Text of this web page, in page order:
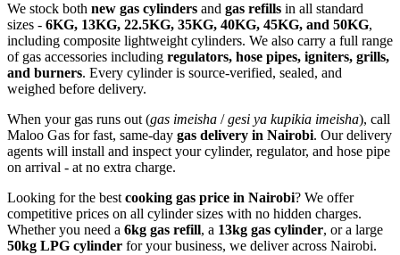
We stock both new gas cylinders and gas refills in all standard
sizes - 6KG, 13KG, 22.5KG, 35KG, 40KG, 45KG, and 50KG,
including composite lightweight cylinders. We also carry a full range
of gas accessories including regulators, hose pipes, igniters, grills,
and burners. Every cylinder is source-verified, sealed, and
weighed before delivery.
When your gas runs out (gas imeisha /gesi ya kupikia imeisha), call
Maloo Gas for fast, same-day gas delivery in Nairobi. Our delivery
agents will install and inspect your cylinder, regulator, and hose pipe
on arrival - at no extra charge.
Looking for the best cooking gas price in Nairobi? We offer
competitive prices on all cylinder sizes with no hidden charges.
Whether you need a 6kg gas refill, a 13kg gas cylinder, or a large
50kg LPG cylinder for your business, we deliver across Nairobi.